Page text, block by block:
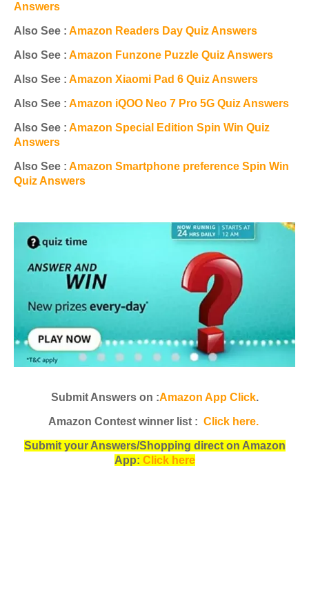
Answers
Also See : Amazon Readers Day Quiz Answers
Also See : Amazon Funzone Puzzle Quiz Answers
Also See : Amazon Xiaomi Pad 6 Quiz Answers
Also See : Amazon iQOO Neo 7 Pro 5G Quiz Answers
Also See : Amazon Special Edition Spin Win Quiz
Answers
Also See : Amazon Smartphone preference Spin Win
Quiz Answers
Submit Answers on :Amazon App Click.
Amazon Contest winner list : Click here.
Submit your Answers/Shopping direct on Amazon
App: Click here